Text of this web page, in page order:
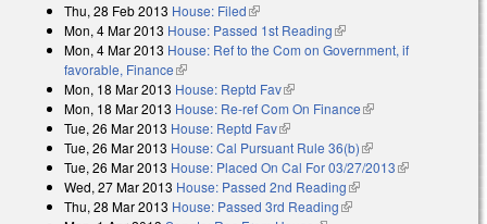
Thu, 28 Feb 2013 House: Filed(link is external)
Mon, 4 Mar 2013 House: Passed 1st Reading(link is external)
Mon, 4 Mar 2013 House: Ref to the Com on Government, if
favorable, Finance(link is external)
Mon, 18 Mar 2013 House: Reptd Fav(link is external)
Mon, 18 Mar 2013 House: Re-ref Com On Finance(link is external)
Tue, 26 Mar 2013 House: Reptd Fav(link is external)
Tue, 26 Mar 2013 House: Cal Pursuant Rule 36(b)(link is external)
Tue, 26 Mar 2013 House: Placed On Cal For 03/27/2013(link is
Wed, 27 Mar 2013 House: Passed 2nd Reading(link is external)
Thu, 28 Mar 2013 House: Passed 3rd Reading(link is external)